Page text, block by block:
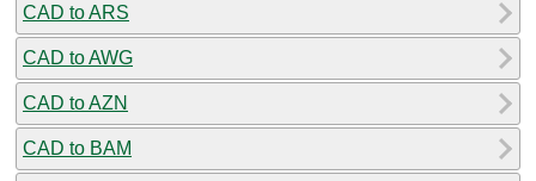
CAD to ARS
CAD to AWG
CAD to AZN
CAD to BAM